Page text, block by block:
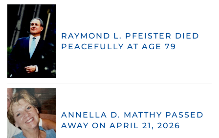
RAYMOND L. PFEISTER DIED
PEACEFULLY AT AGE 79
ANNELLA D. MATTHY PASSED
AWAY ON APRIL 21, 2026